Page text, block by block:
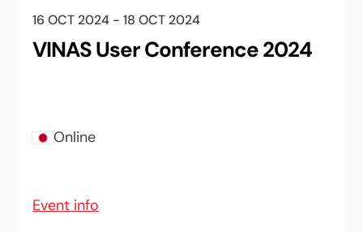
16 OCT 2024 - 18 OCT 2024
VINAS User Conference 2024
Online
Event info